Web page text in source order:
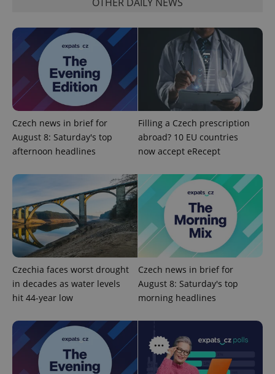
Czech news in brief for
August 8: Saturday's top
afternoon headlines
Filling a Czech prescription
abroad? 10 EU countries
now accept eRecept
Czechia faces worst drought
in decades as water levels
hit 44-year low
Czech news in brief for
August 8: Saturday's top
morning headlines
expss .www.expats.cz
PHPSESSID
PHP.net
.www.expats.cz